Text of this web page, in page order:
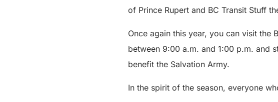
of Prince Rupert and BC Transit Stuff
Once again this year, you can visit the
between 9:00 a.m. and 1:00 p.m. and
benefit the Salvation Army.
In the spirit of the season, everyone